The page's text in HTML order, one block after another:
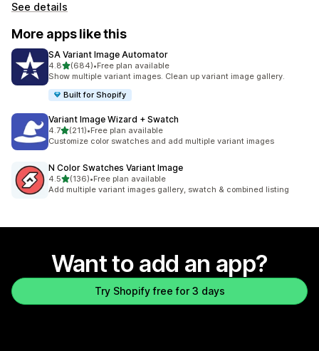
See details
More apps like this
SA Variant Image Automator
4.8out of 5 stars
(684)
684 total reviews
•Free plan available
Show multiple variant images. Clean up variant image gallery.
Built for Shopify
Variant Image Wizard + Swatch
4.7out of 5 stars
(211)
211 total reviews
•Free plan available
Customize color swatches and add multiple variant images
N Color Swatches Variant Image
4.5out of 5 stars
(136)
136 total reviews
•Free plan available
Add multiple variant images gallery, swatch & combined listing
Want to add an app?
Try Shopify free for 3 days